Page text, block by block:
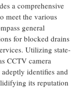
a comprehensive
meet the various
general
for blocked drains
Utilizing state-
CCTV camera
identifies and
its reputation